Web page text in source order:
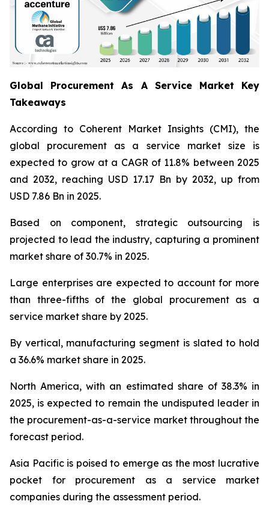
Global Procurement As A Service Market Key
Takeaways
According to Coherent Market Insights (CMI), the
global procurement as a service market size is
expected to grow at a CAGR of 11.8% between 2025
and 2032, reaching USD 17.17 Bn by 2032, up from
USD 7.86 Bn in 2025.
Based on component, strategic outsourcing is
projected to lead the industry, capturing a prominent
market share of 30.7% in 2025.
Large enterprises are expected to account for more
than three-fifths of the global procurement as a
service market share by 2025.
By vertical, manufacturing segment is slated to hold
a 36.6% market share in 2025.
North America, with an estimated share of 38.3% in
2025, is expected to remain the undisputed leader in
the procurement-as-a-service market throughout the
forecast period.
Asia Pacific is poised to emerge as the most lucrative
pocket for procurement as a service market
companies during the assessment period.